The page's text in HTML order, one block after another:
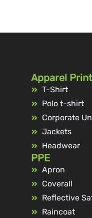
Apparel
T-Shirt
Polo t-shirt
Corporate
Jackets
Headwear
PPE
Apron
Coverall
Reflective
Raincoat